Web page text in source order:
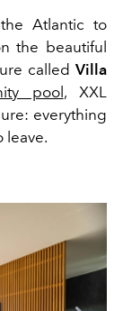
Atlantic to
the beautiful
calledVilla
pool, XXL
everything
leave.